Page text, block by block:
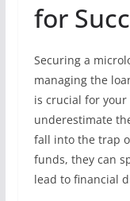
for
Securing a
managing the
is crucial for
underestimate
fall into the trap
funds, they can
lead to financial